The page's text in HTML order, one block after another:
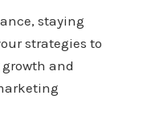
staying
strategies to
and